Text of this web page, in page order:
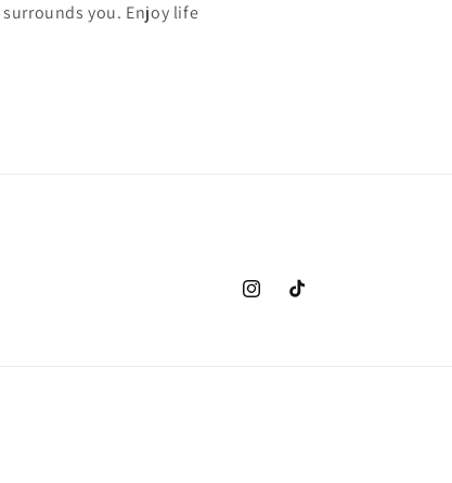
you. Enjoy life
InstagramTikTok